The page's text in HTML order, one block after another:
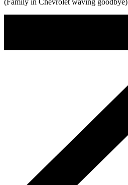
(Family in Chevrolet waving goodbye)